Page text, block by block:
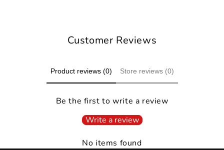
Customer Reviews
Product reviews (0) Store reviews (0)
Be the first to write a review
Write a review
No items found